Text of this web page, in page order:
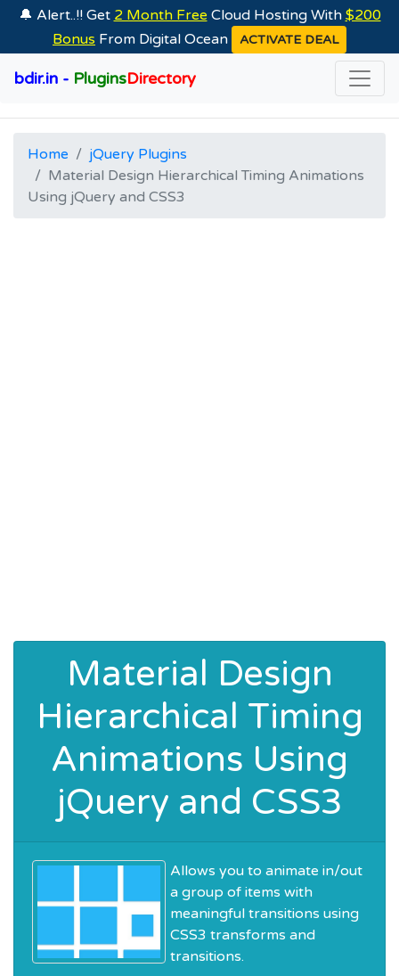
🔔 Alert..!! Get 2 Month Free Cloud Hosting With $200
Bonus From Digital Ocean ACTIVATE DEAL
bdir.in - PluginsDirectory
Home
jQuery Plugins
Material Design Hierarchical Timing Animations
Using jQuery and CSS3
Material Design
Hierarchical Timing
Animations Using
jQuery and CSS3
Allows you to animate in/out
a group of items with
meaningful transitions using
CSS3 transforms and
transitions.